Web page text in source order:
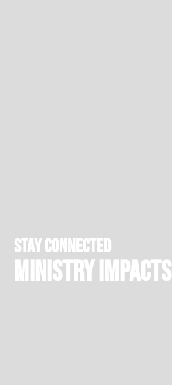
stay connected
Ministry Impacts